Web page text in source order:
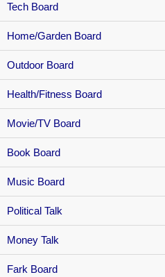
Tech Board
Home/Garden Board
Outdoor Board
Health/Fitness Board
Movie/TV Board
Book Board
Music Board
Political Talk
Money Talk
Fark Board